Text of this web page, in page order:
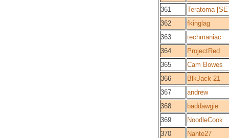
361
Teratoma
362
fkinglag
363
techmaniac
364
ProjectRed
365
Cam Bowes
366
BlkJack-21
367
andrew
368
baddawgie
369
NoodleCook
370
Nahte27